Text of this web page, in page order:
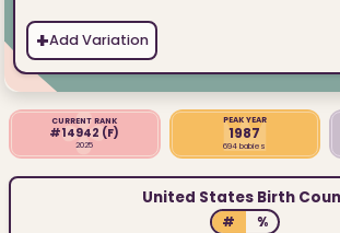
+Add Variation
CURRENT RANK
#14942 (F)
2025
PEAK YEAR
1987
694 babies
United States Birth
# %